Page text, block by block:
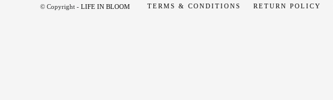
© Copyright - LIFE IN BLOOM TERMS & CONDITIONS RETURN POLICY